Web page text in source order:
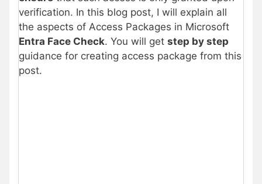
verification. In this blog post, I will explain all
the aspects of Access Packages in Microsoft
Entra Face Check. You will get step by step
guidance for creating access package from this
post.